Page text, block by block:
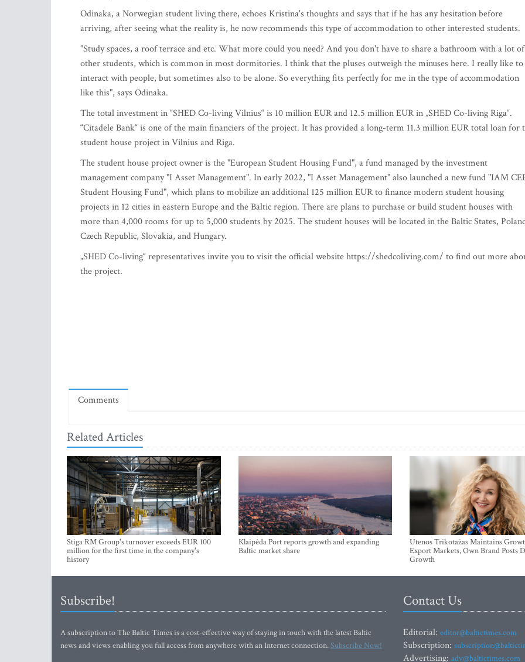
Odinaka, a Norwegian student living there, echoes Kristina's thoughts and says that if he has any hesitation before
arriving, after seeing what the reality is, he now recommends this type of accommodation to other interested students.
"Study spaces, a roof terrace and etc. What more could you need? And you don't have to share a bathroom with a lot of
other students, which is common in most dormitories. I think that the pluses outweigh the minuses here. I really like to
interact with people, but sometimes also to be alone. So everything fits perfectly for me in the type of accommodation
like this", says Odinaka.
The total investment in “SHED Co-living Vilnius“ is 10 million EUR and 12.5 million EUR in „SHED Co-living Riga“.
“Citadele Bank“ is one of the main financiers of the project. It has provided a long-term 11.3 million EUR total loan for
student house project in Vilnius and Riga.
The student house project owner is the "European Student Housing Fund", a fund managed by the investment
management company "I Asset Management". In early 2022, "I Asset Management" also launched a new fund "IAM
Student Housing Fund", which plans to mobilize an additional 125 million EUR to finance modern student housing
projects in 12 cities in eastern Europe and the Baltic region. There are plans to purchase or build student houses with
more than 4,000 rooms for up to 5,000 students by 2025. The student houses will be located in the Baltic States,
Czech Republic, Slovakia, and Hungary.
„SHED Co-living“ representatives invite you to visit the official website https://shedcoliving.com/ to find out more
the project.
Comments
Related Articles
Stiga RM Group's turnover exceeds EUR 100
million for the first time in the company's
history
Klaipėda Port reports growth and expanding
Baltic market share
Utenos Trikotažas Maintains
Export Markets, Own Brand Posts
Growth
Subscribe!
A subscription to The Baltic Times is a cost-effective way of staying in touch with the latest Baltic
news and views enabling you full access from anywhere with an Internet connection.Subscribe Now!
Contact Us
Editorial: editor@baltictimes.com
Subscription:
Advertising: adv@baltictimes.com